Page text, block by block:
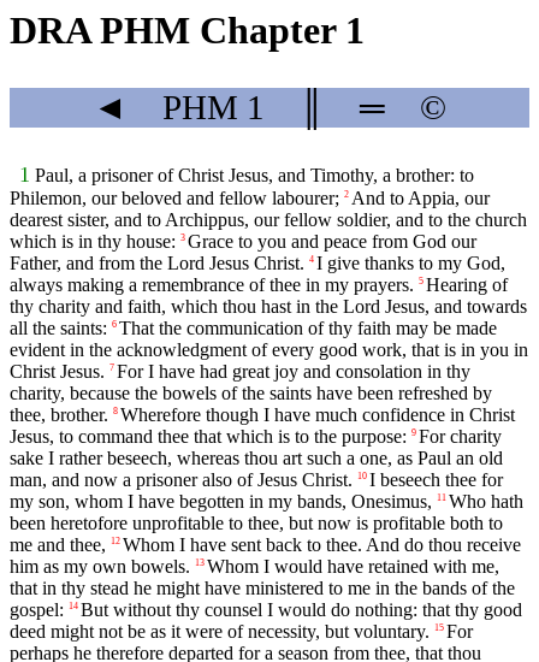
DRA PHM Chapter 1
◄ PHM 1 ═ ©
1 Paul, a prisoner of Christ Jesus, and Timothy, a brother: to
Philemon, our beloved and fellow labourer; 2 And to Appia, our
dearest sister, and to Archippus, our fellow soldier, and to the church
which is in thy house: 3 Grace to you and peace from God our
Father, and from the Lord Jesus Christ. 4 I give thanks to my God,
always making a remembrance of thee in my prayers. 5 Hearing of
thy charity and faith, which thou hast in the Lord Jesus, and towards
all the saints: 6 That the communication of thy faith may be made
evident in the acknowledgment of every good work, that is in you in
Christ Jesus. 7 For I have had great joy and consolation in thy
charity, because the bowels of the saints have been refreshed by
thee, brother. 8 Wherefore though I have much confidence in Christ
Jesus, to command thee that which is to the purpose: 9 For charity
sake I rather beseech, whereas thou art such a one, as Paul an old
man, and now a prisoner also of Jesus Christ.
10 I beseech thee for
my son, whom I have begotten in my bands, Onesimus,
11 Who hath
been heretofore unprofitable to thee, but now is profitable both to
me and thee,
12 Whom I have sent back to thee. And do thou receive
him as my own bowels.
13 Whom I would have retained with me,
that in thy stead he might have ministered to me in the bands of the
gospel:
14 But without thy counsel I would do nothing: that thy good
deed might not be as it were of necessity, but voluntary.
15 For
perhaps he therefore departed for a season from thee, that thou